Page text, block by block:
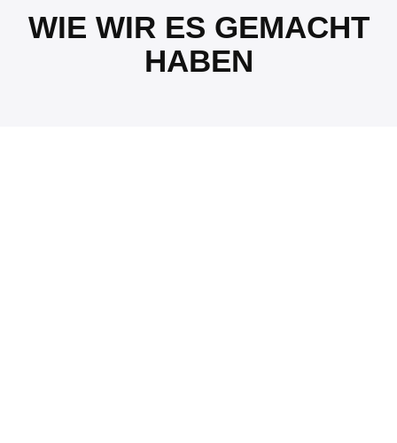
WIE WIR ES GEMACHT
HABEN